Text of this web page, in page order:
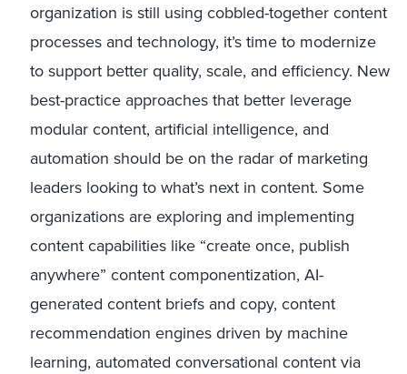
organization is still using cobbled-together content
processes and technology, it’s time to modernize
to support better quality, scale, and efficiency. New
best-practice approaches that better leverage
modular content, artificial intelligence, and
automation should be on the radar of marketing
leaders looking to what’s next in content. Some
organizations are exploring and implementing
content capabilities like “create once, publish
anywhere” content componentization, AI-
generated content briefs and copy, content
recommendation engines driven by machine
learning, automated conversational content via